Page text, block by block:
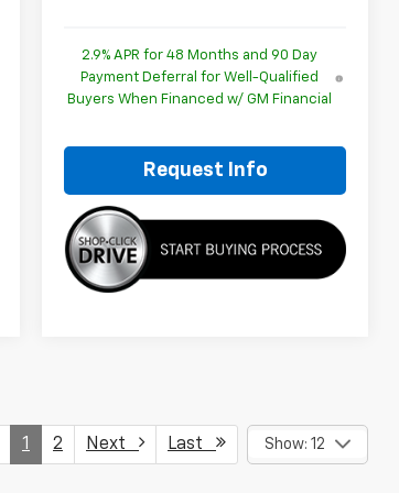
2.9% APR for 48 Months and 90 Day
Payment Deferral for Well-Qualified
Buyers When Financed w/ GM Financial
Request Info
1 2 Next Last Show: 12